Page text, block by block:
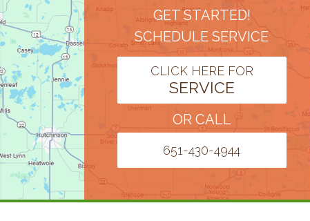
GET STARTED!
SCHEDULE SERVICE
CLICK HERE FOR
SERVICE
OR CALL
651-430-4944